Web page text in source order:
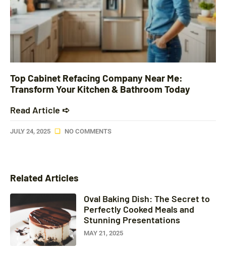
Top Cabinet Refacing Company Near Me:
Transform Your Kitchen & Bathroom Today
Read Article ➪
JULY 24, 2025 NO COMMENTS
Related Articles
Oval Baking Dish: The Secret to
Perfectly Cooked Meals and
Stunning Presentations
MAY 21, 2025